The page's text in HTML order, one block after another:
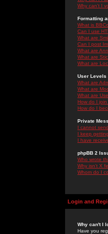
Why can't I
Formatting
What is
Can I use
What are
Can I post
What are
What are
What are
User Levels
What are
What are
What are
How do I
How do I
Private
I cannot
I keep
I have
phpBB 2
Who wrote
Why isn't X
Whom do I
Login and
Why can't I
Have you